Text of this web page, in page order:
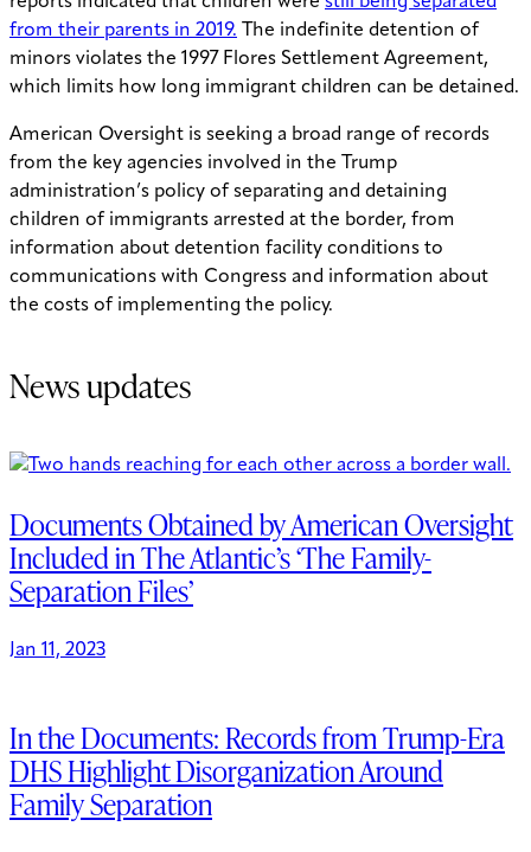
from their parents in 2019. The indefinite detention of
minors violates the 1997 Flores Settlement Agreement,
which limits how long immigrant children can be detained.
American Oversight is seeking a broad range of records
from the key agencies involved in the Trump
administration’s policy of separating and detaining
children of immigrants arrested at the border, from
information about detention facility conditions to
communications with Congress and information about
the costs of implementing the policy.
News updates
Documents Obtained by American Oversight
Included in The Atlantic’s ‘The Family-
Separation Files’
Jan 11, 2023
In the Documents: Records from Trump-Era
DHS Highlight Disorganization Around
Family Separation